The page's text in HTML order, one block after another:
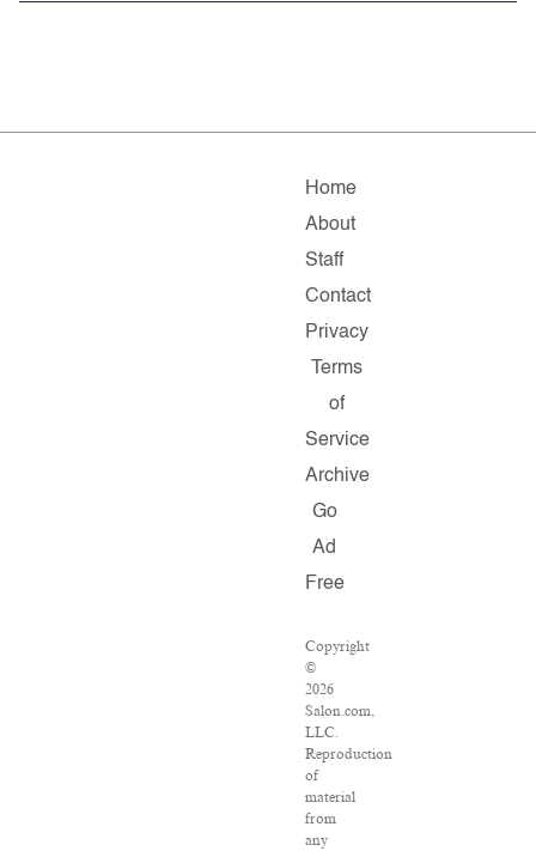
Home
About
Staff
Contact
Privacy
Terms
of
Service
Archive
Go
Ad
Free
Copyright
©
2026
Salon.com,
LLC.
Reproduction
of
material
from
any